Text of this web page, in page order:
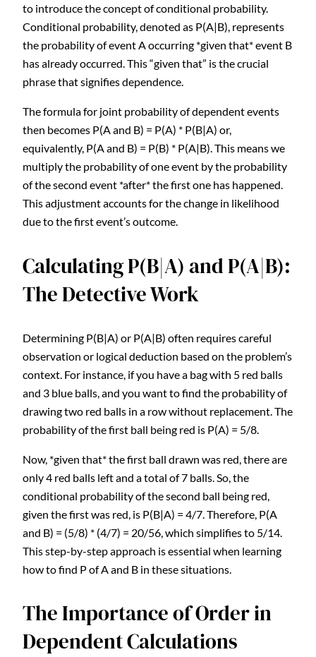
to introduce the concept of conditional probability.
Conditional probability, denoted as P(A|B), represents
the probability of event A occurring *given that* event B
has already occurred. This “given that” is the crucial
phrase that signifies dependence.
The formula for joint probability of dependent events
then becomes P(A and B) = P(A) * P(B|A) or,
equivalently, P(A and B) = P(B) * P(A|B). This means we
multiply the probability of one event by the probability
of the second event *after* the first one has happened.
This adjustment accounts for the change in likelihood
due to the first event’s outcome.
Calculating P(B|A) and P(A|B):
The Detective Work
Determining P(B|A) or P(A|B) often requires careful
observation or logical deduction based on the problem’s
context. For instance, if you have a bag with 5 red balls
and 3 blue balls, and you want to find the probability of
drawing two red balls in a row without replacement. The
probability of the first ball being red is P(A) = 5/8.
Now, *given that* the first ball drawn was red, there are
only 4 red balls left and a total of 7 balls. So, the
conditional probability of the second ball being red,
given the first was red, is P(B|A) = 4/7. Therefore, P(A
and B) = (5/8) * (4/7) = 20/56, which simplifies to 5/14.
This step-by-step approach is essential when learning
how to find P of A and B in these situations.
The Importance of Order in
Dependent Calculations